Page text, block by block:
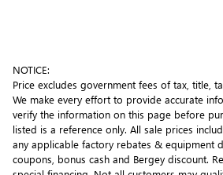
NOTICE:
Price excludes government fees of tax, title,
We make every effort to provide accurate
verify the information on this page before
listed is a reference only. All sale prices
any applicable factory rebates & equipment
coupons, bonus cash and Bergey discount.